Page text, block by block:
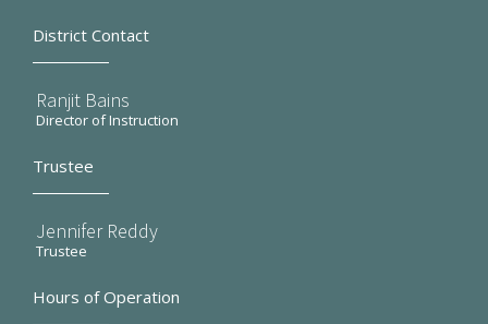
District Contact
Ranjit Bains
Director of Instruction
Trustee
Jennifer Reddy
Trustee
Hours of Operation